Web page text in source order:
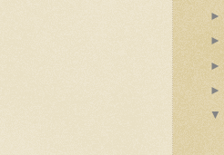
►
►
►
►
▼